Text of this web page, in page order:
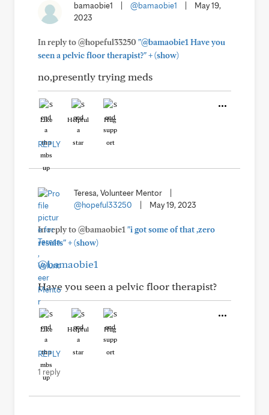
bamaobie1 @bamaobie1
May 19,
2023
In reply to @hopeful33250 "@bamaobie1 Have you
seen a pelvic floor therapist?"+(show)
no,presently trying meds
Like Helpful Hug
REPLY
Teresa, Volunteer Mentor
@hopeful33250
May 19, 2023
In reply to @bamaobie1 "i got some of that ,zero
results"+(show)
@bamaobie1
Have you seen a pelvic floor therapist?
Like Helpful Hug
REPLY
1 reply